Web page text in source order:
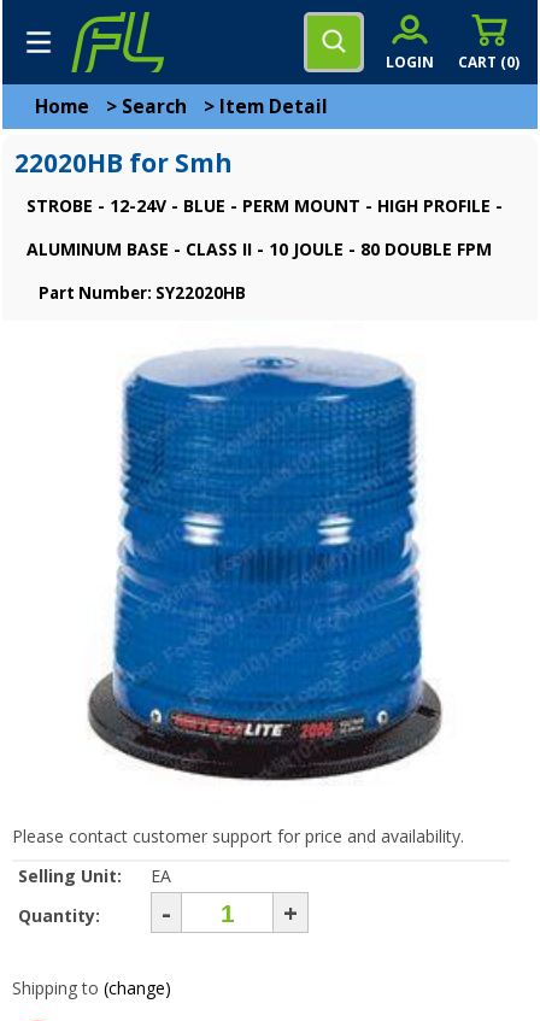
CART (0)
LOGIN
Home > Search > Item Detail
22020HB for Smh
STROBE - 12-24V - BLUE - PERM MOUNT - HIGH PROFILE -
ALUMINUM BASE - CLASS II - 10 JOULE - 80 DOUBLE FPM
Part Number: SY22020HB
Please contact customer support for price and availability.
Selling Unit:
EA
Quantity:
- +
Shipping to (change)